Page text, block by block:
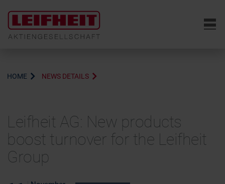
6
HOME NEWS DETAILS
Leifheit AG: New products
boost turnover for the Leifheit
Group